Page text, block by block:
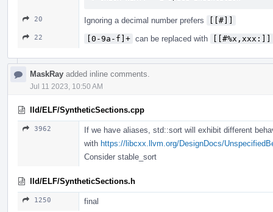
20 Ignoring a decimal number prefers [[#]]
22 [0-9a-f]+ can be replaced with [[#%x,xxx:]]
MaskRay added inline comments.
Jul 11 2023, 10:50 AM
lld/ELF/SyntheticSections.cpp
3962
If we have aliases, std::sort will exhibit different
with https://libcxx.llvm.org/DesignDocs/
Consider stable_sort
lld/ELF/SyntheticSections.h
1250 final